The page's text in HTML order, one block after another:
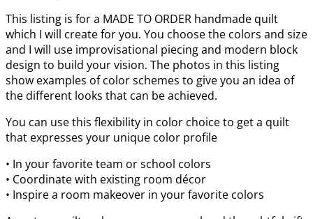
This listing is for a MADE TO ORDER handmade quilt
which I will create for you. You choose the colors and size
and I will use improvisational piecing and modern block
design to build your vision. The photos in this listing
show examples of color schemes to give you an idea of
the different looks that can be achieved.
You can use this flexibility in color choice to get a quilt
that expresses your unique color profile
• In your favorite team or school colors
• Coordinate with existing room décor
• Inspire a room makeover in your favorite colors